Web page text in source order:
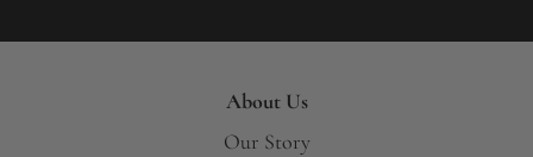
About Us
Our Story